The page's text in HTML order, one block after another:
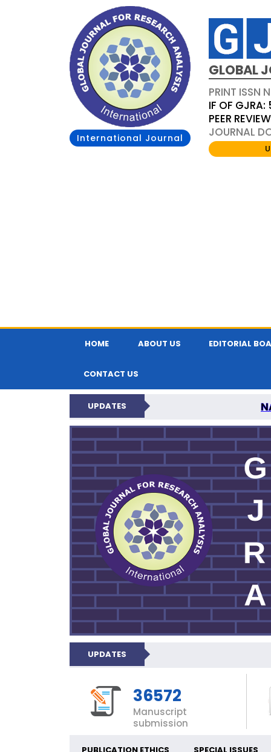
International Journal
GLOBAL
PRINT ISSN
IF OF
PEER
JOURNAL
HOME ABOUT US EDITORIAL
CONTACT US
UPDATES
GLOBAL
UPDATES
36572
Manuscript
submission